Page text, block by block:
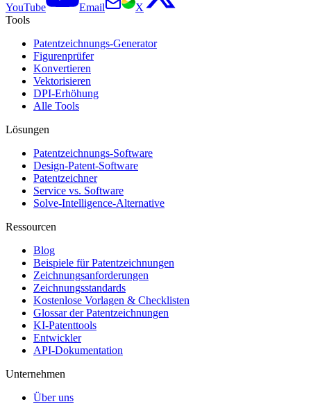
YouTube Email
X
Tools
Patentzeichnungs-Generator
Figurenprüfer
Konvertieren
Vektorisieren
DPI-Erhöhung
Alle Tools
Lösungen
Patentzeichnungs-Software
Design-Patent-Software
Patentzeichner
Service vs. Software
Solve-Intelligence-Alternative
Ressourcen
Blog
Beispiele für Patentzeichnungen
Zeichnungsanforderungen
Zeichnungsstandards
Kostenlose Vorlagen & Checklisten
Glossar der Patentzeichnungen
KI-Patenttools
Entwickler
API-Dokumentation
Unternehmen
Über uns